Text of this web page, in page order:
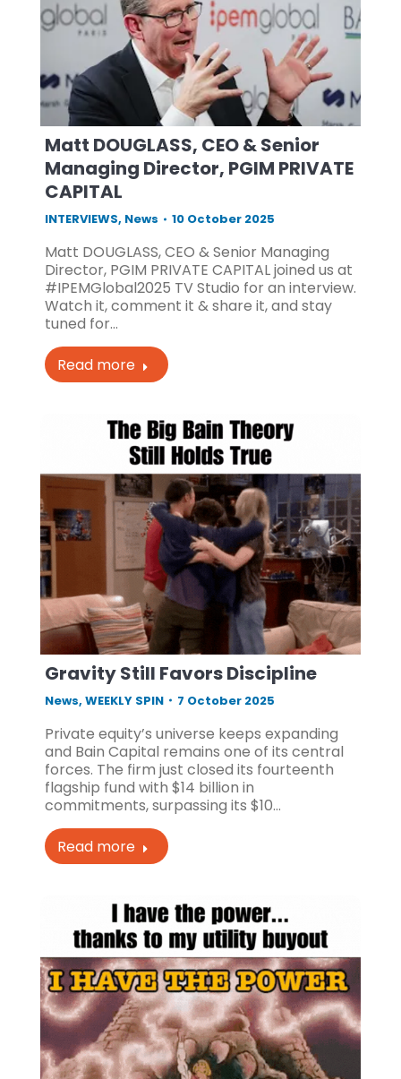
Matt DOUGLASS, CEO & Senior
Managing Director, PGIM PRIVATE
CAPITAL
INTERVIEWS, News 10 October 2025
Matt DOUGLASS, CEO & Senior Managing
Director, PGIM PRIVATE CAPITAL joined us at
#IPEMGlobal2025 TV Studio for an interview.
Watch it, comment it & share it, and stay
tuned for…
Read more
Gravity Still Favors Discipline
News, WEEKLY SPIN 7 October 2025
Private equity’s universe keeps expanding
and Bain Capital remains one of its central
forces. The firm just closed its fourteenth
flagship fund with $14 billion in
commitments, surpassing its $10…
Read more